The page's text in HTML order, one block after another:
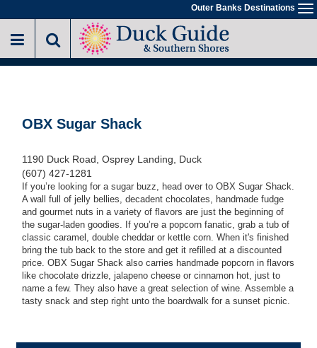
to
main
Outer Banks Destinations
OBX Sugar Shack
1190 Duck Road, Osprey Landing, Duck
(607) 427-1281
If you’re looking for a sugar buzz, head over to OBX Sugar Shack.
A wall full of jelly bellies, decadent chocolates, handmade fudge
and gourmet nuts in a variety of flavors are just the beginning of
the sugar-laden goodies. If you’re a popcorn fanatic, grab a tub of
classic caramel, double cheddar or kettle corn. When it's finished
bring the tub back to the store and get it refilled at a discounted
price. OBX Sugar Shack also carries handmade popcorn in flavors
like chocolate drizzle, jalapeno cheese or cinnamon hot, just to
name a few. They also have a great selection of wine. Assemble a
tasty snack and step right unto the boardwalk for a sunset picnic.